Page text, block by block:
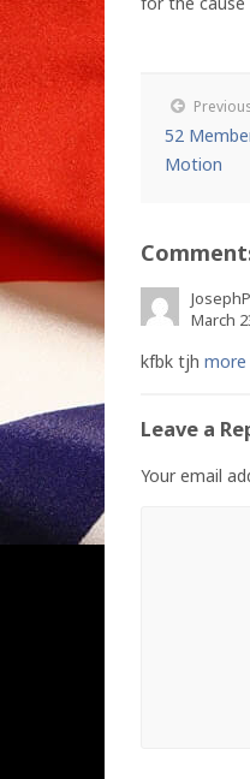
52
Motion
March
kfbk tjh more
Leave a
Your email